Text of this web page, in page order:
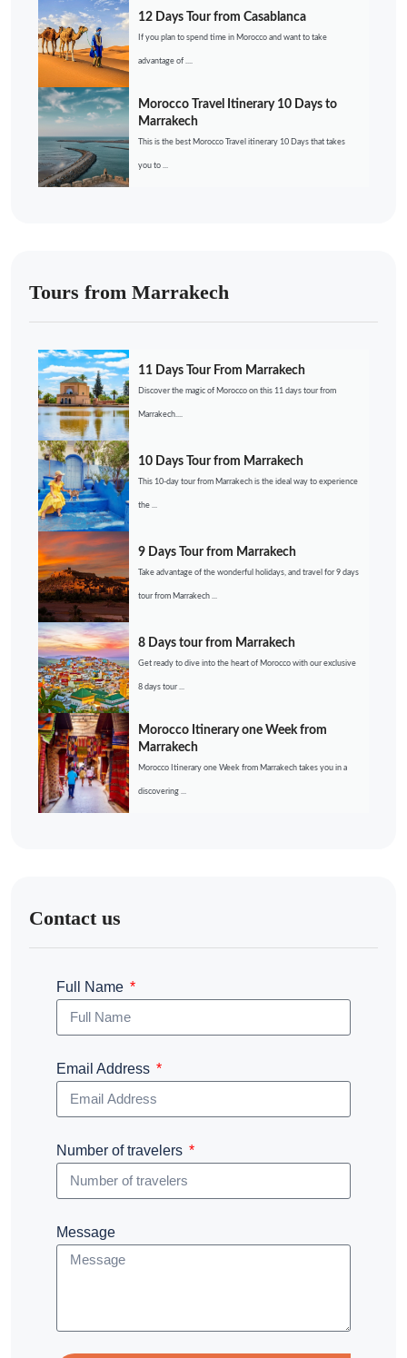
12 Days Tour from Casablanca
If you plan to spend time in Morocco and want to take
advantage of ....
Morocco Travel Itinerary 10 Days to
Marrakech
This is the best Morocco Travel itinerary 10 Days that takes
you to ...
Tours from Marrakech
11 Days Tour From Marrakech
Discover the magic of Morocco on this 11 days tour from
Marrakech....
10 Days Tour from Marrakech
This 10-day tour from Marrakech is the ideal way to experience
the ...
9 Days Tour from Marrakech
Take advantage of the wonderful holidays, and travel for 9 days
tour from Marrakech ...
8 Days tour from Marrakech
Get ready to dive into the heart of Morocco with our exclusive
8 days tour ...
Morocco Itinerary one Week from
Marrakech
Morocco Itinerary one Week from Marrakech takes you in a
discovering ...
Contact us
Full Name
Email Address
Number of travelers
Message